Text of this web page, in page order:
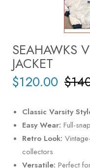
SEAHAWKS
JACKET
$
$120.00
Classic Varsity
Easy Wear: Full-
Retro Look:
collectors
Versatile: Perfect